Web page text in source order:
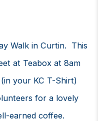
Walk in Curtin. This
at Teabox at 8am
your KC T-Shirt)
for a lovely
earned coffee.